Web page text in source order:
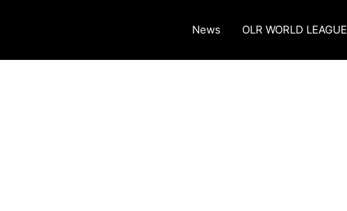
News OLR WORLD LEAGUE